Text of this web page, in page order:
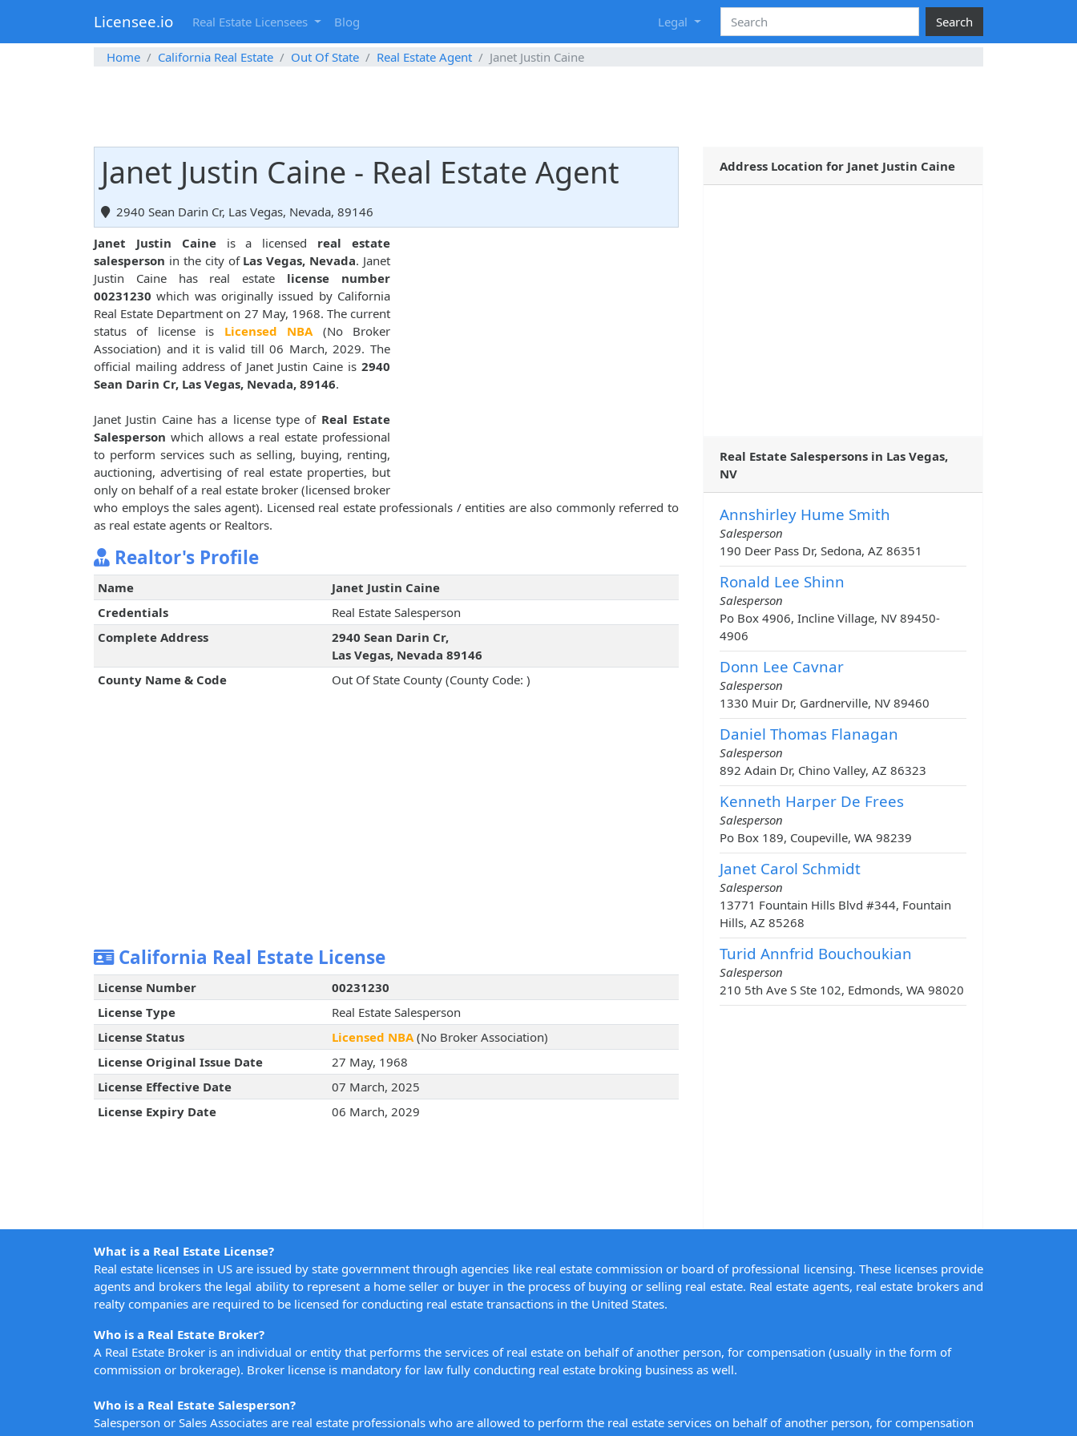
Licensee.io Real Estate Licensees Blog Legal Search
Home California Real Estate Out Of State Real Estate Agent Janet Justin Caine
Janet Justin Caine - Real Estate Agent
2940 Sean Darin Cr, Las Vegas, Nevada, 89146
Janet Justin Caineis a licensed real estate
salesperson in the city of Las Vegas, Nevada. Janet
Justin Caine has real estate license number
00231230 which was originally issued by California
Real Estate Department on 27 May, 1968. The current
status of license is Licensed NBA(No Broker
Association) and it is valid till 06 March, 2029. The
official mailing address of Janet Justin Caine is 2940
Sean Darin Cr, Las Vegas, Nevada, 89146.
Janet Justin Caine has a license type of Real Estate
Salesperson which allows a real estate professional
to perform services such as selling, buying, renting,
auctioning, advertising of real estate properties, but
only on behalf of a real estate broker (licensed broker
who employs the sales agent). Licensed real estate professionals / entities are also commonly referred to
as real estate agents or Realtors.
Realtor's Profile
Name
Janet Justin Caine
Credentials
Real Estate Salesperson
Complete Address
2940 Sean Darin Cr,
Las Vegas, Nevada 89146
County Name & Code
Out Of State County (County Code: )
California Real Estate License
License Number
00231230
License Type
Real Estate Salesperson
License Status
Licensed NBA(No Broker Association)
License Original Issue Date
27 May, 1968
License Effective Date
07 March, 2025
License Expiry Date
06 March, 2029
Address Location for Janet Justin Caine
Real Estate Salespersons in Las Vegas,
NV
Annshirley Hume Smith
Salesperson
190 Deer Pass Dr, Sedona, AZ 86351
Ronald Lee Shinn
Salesperson
Po Box 4906, Incline Village, NV 89450-
4906
Donn Lee Cavnar
Salesperson
1330 Muir Dr, Gardnerville, NV 89460
Daniel Thomas Flanagan
Salesperson
892 Adain Dr, Chino Valley, AZ 86323
Kenneth Harper De Frees
Salesperson
Po Box 189, Coupeville, WA 98239
Janet Carol Schmidt
Salesperson
13771 Fountain Hills Blvd #344, Fountain
Hills, AZ 85268
Turid Annfrid Bouchoukian
Salesperson
210 5th Ave S Ste 102, Edmonds, WA 98020
What is a Real Estate License?
Real estate licenses in US are issued by state government through agencies like real estate commission or board of professional licensing. These licenses provide
agents and brokers the legal ability to represent a home seller or buyer in the process of buying or selling real estate. Real estate agents, real estate brokers and
realty companies are required to be licensed for conducting real estate transactions in the United States.
Who is a Real Estate Broker?
A Real Estate Broker is an individual or entity that performs the services of real estate on behalf of another person, for compensation (usually in the form of
commission or brokerage). Broker license is mandatory for law fully conducting real estate broking business as well.
Who is a Real Estate Salesperson?
Salesperson or Sales Associates are real estate professionals who are allowed to perform the real estate services on behalf of another person, for compensation